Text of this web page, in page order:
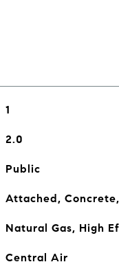
1
2.0
Public
Attached,
Natural Gas, High
Central Air